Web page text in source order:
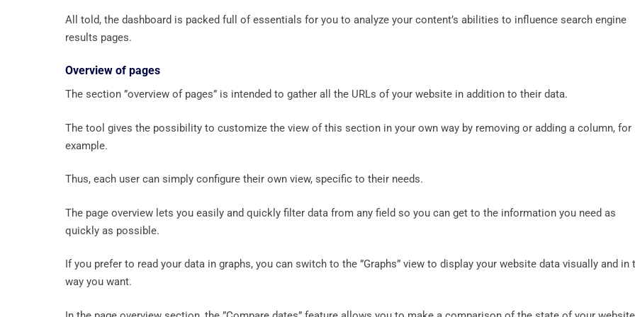
All told, the dashboard is packed full of essentials for you to analyze your content’s abilities to influence search engine
results pages.
Overview of pages
The section ”overview of pages” is intended to gather all the URLs of your website in addition to their data.
The tool gives the possibility to customize the view of this section in your own way by removing or adding a column, for
example.
Thus, each user can simply configure their own view, specific to their needs.
The page overview lets you easily and quickly filter data from any field so you can get to the information you need as
quickly as possible.
If you prefer to read your data in graphs, you can switch to the ”Graphs” view to display your website data visually and in
way you want.